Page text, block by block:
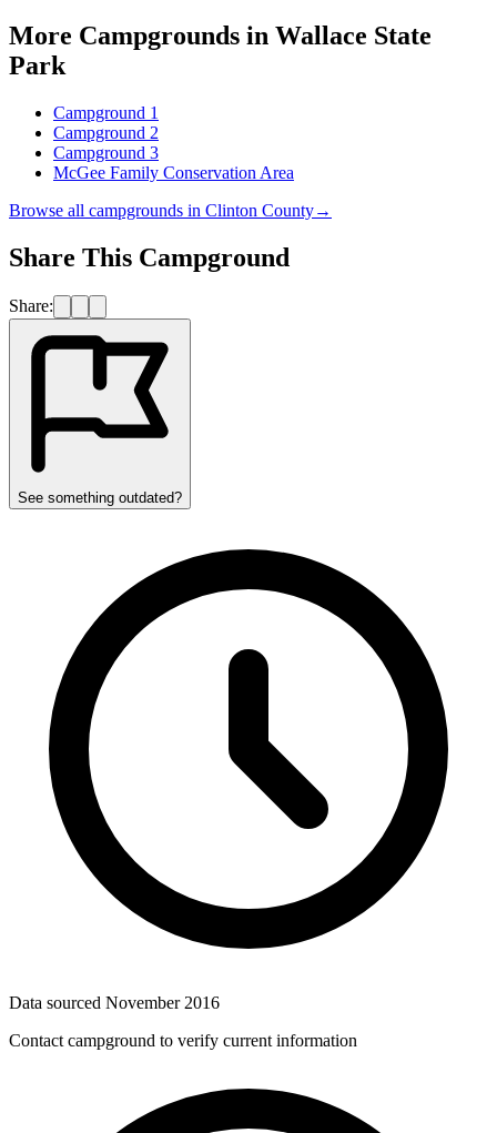
More Campgrounds in Wallace State
Park
Campground 1
Campground 2
Campground 3
McGee Family Conservation Area
Browse all campgrounds in Clinton County→
Share This Campground
Share:
See something outdated?
Data sourced November 2016
Contact campground to verify current information